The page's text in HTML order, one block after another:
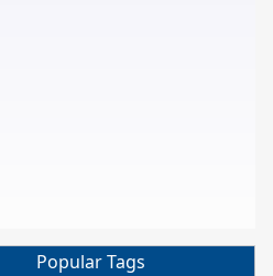
Popular Tags